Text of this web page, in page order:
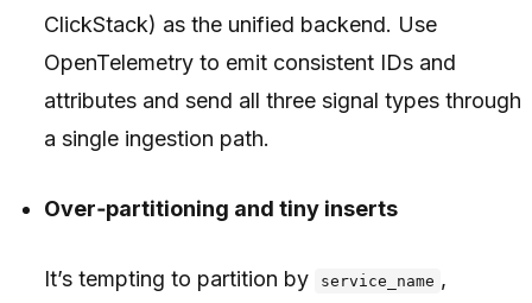
ClickStack) as the unified backend. Use
OpenTelemetry to emit consistent IDs and
attributes and send all three signal types through
a single ingestion path.
Over‑partitioning and tiny inserts
It’s tempting to partition by service_name ,